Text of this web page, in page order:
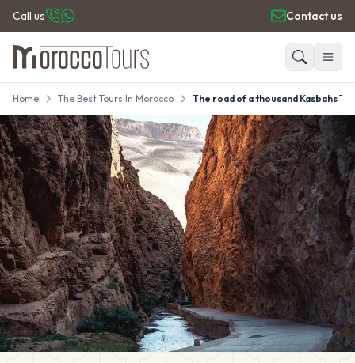
Call us Contact us
HOME
PRIVATE TOURS
DAY TRIPS
PLACES TO GO
TRAVEL GUIDE
REVIEWS
Home The Best Tours In Morocco The road of a thousand Kasbahs